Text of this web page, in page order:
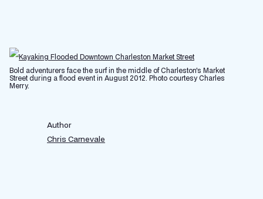
Bold adventurers face the surf in the middle of Charleston's Market
Street during a flood event in August 2012. Photo courtesy Charles
Merry.
Author
Chris Carnevale